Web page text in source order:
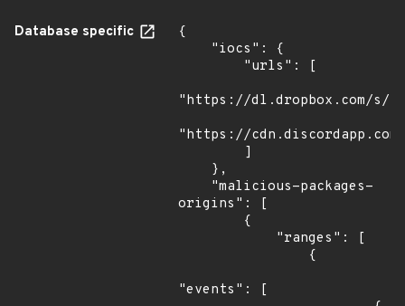
Database specific
{
"https://dl.dropbox.com/s/
"https://cdn.discordapp.com/
origins": [
"events": [